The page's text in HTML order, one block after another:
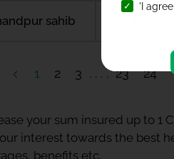
sahib
1 2 3 23 24
your sum insured up to 1
interest towards the best
benefits etc.
'I